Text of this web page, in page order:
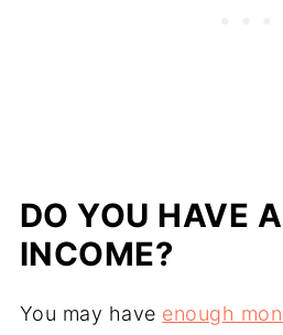
DO YOU HAVE
INCOME?
You may have enough